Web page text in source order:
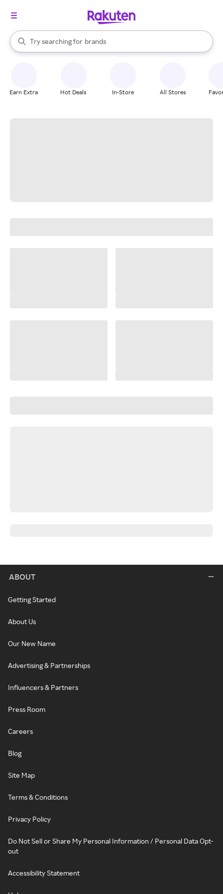
Search Rakuten
Try searching for
stores
brands
groceries
When autocomplete results are available, use the up and down
Earn Extra Hot Deals In-Store All Stores
ABOUT
Getting Started
About Us
Our New Name
Advertising & Partnerships
Influencers & Partners
Press Room
Careers
Blog
Site Map
Terms & Conditions
Privacy Policy
Do Not Sell or Share My Personal Information / Personal Data Opt-
out
Accessibility Statement